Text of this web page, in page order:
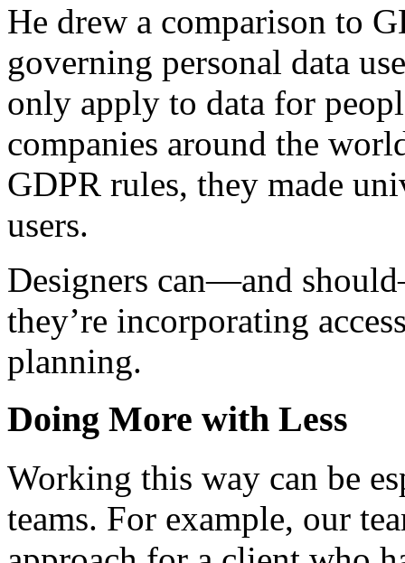
He drew a comparison to
governing personal data
only apply to data for
companies around the
GDPR rules, they made
users.
Designers can—and
they’re incorporating
planning.
Doing More with Less
Working this way can be
teams. For example, our